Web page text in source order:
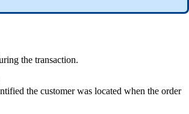
the transaction.
the customer was located when the order